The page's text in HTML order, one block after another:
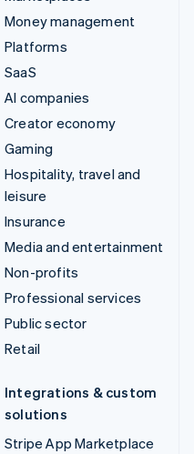
Money management
Platforms
SaaS
AI companies
Creator economy
Gaming
Hospitality, travel and
leisure
Insurance
Media and entertainment
Non-profits
Professional services
Public sector
Retail
Integrations & custom
solutions
Stripe App Marketplace